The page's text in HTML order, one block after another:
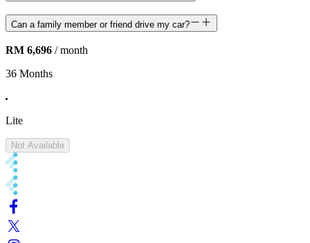
Can a family member or friend drive my car?
RM 6,696 / month
36 Months
Lite
Not Available